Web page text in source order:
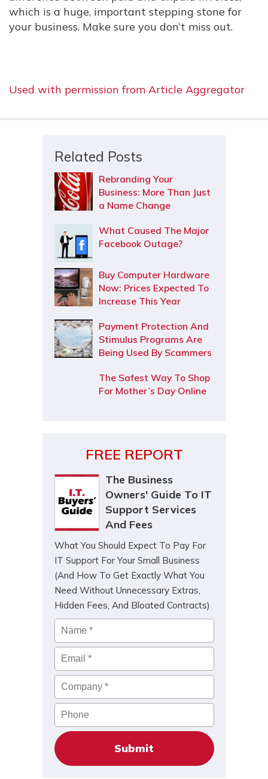
which is a huge, important stepping stone for
your business. Make sure you don’t miss out.
Used with permission from Article Aggregator
Related Posts
Rebranding Your
Business: More Than Just
a Name Change
What Caused The Major
Facebook Outage?
Buy Computer Hardware
Now: Prices Expected To
Increase This Year
Payment Protection And
Stimulus Programs Are
Being Used By Scammers
The Safest Way To Shop
For Mother’s Day Online
FREE REPORT
The Business
Owners' Guide To IT
Support Services
And Fees
What You Should Expect To Pay For
IT Support For Your Small Business
(And How To Get Exactly What You
Need Without Unnecessary Extras,
Hidden Fees, And Bloated Contracts)
Name *
Email*
Company*
Phone